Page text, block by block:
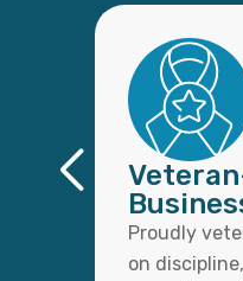
Proudly
on